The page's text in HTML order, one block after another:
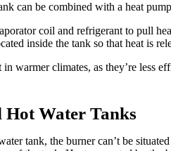
can be combined with a heat
coil and refrigerant to pull
inside the tank so that heat is
warmer climates, as they’re less
Hot Water Tanks
tank, the burner can’t be